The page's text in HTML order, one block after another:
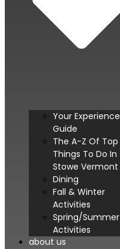
Your Experience
Guide
The A-Z Of Top
Things To Do In
Stowe Vermont
Dining
Fall & Winter
Activities
Spring/Summer
Activities
about us